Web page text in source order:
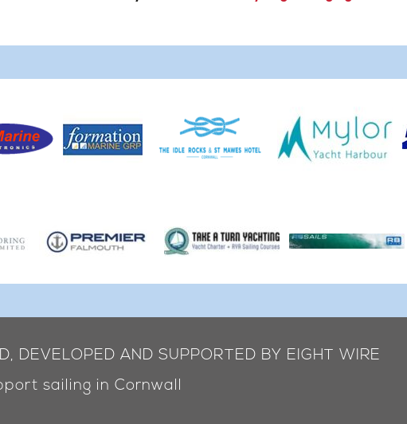
DEVELOPED AND SUPPORTED BY EIGHT WIRE
sailing in Cornwall